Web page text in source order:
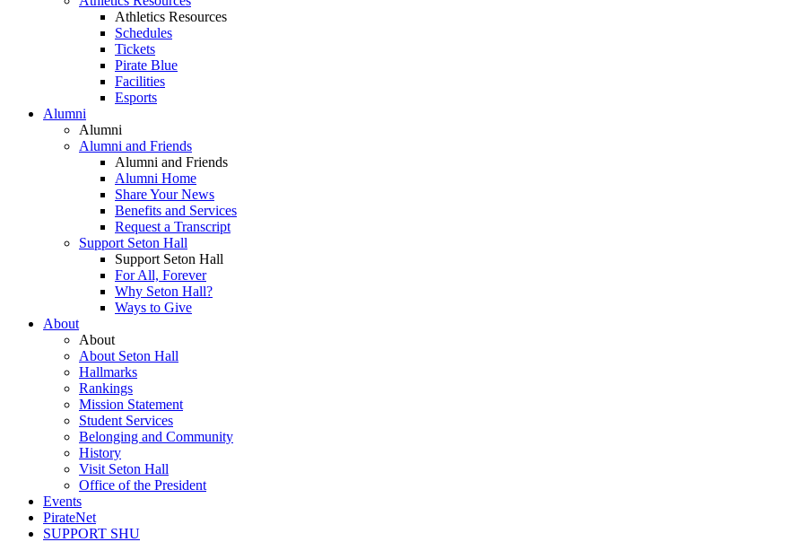
Athletics Resources
Schedules
Tickets
Pirate Blue
Facilities
Esports
Alumni
Alumni
Alumni and Friends
Alumni and Friends
Alumni Home
Share Your News
Benefits and Services
Request a Transcript
Support Seton Hall
Support Seton Hall
For All, Forever
Why Seton Hall?
Ways to Give
About
About
About Seton Hall
Hallmarks
Rankings
Mission Statement
Student Services
Belonging and Community
History
Visit Seton Hall
Office of the President
Events
PirateNet
SUPPORT SHU